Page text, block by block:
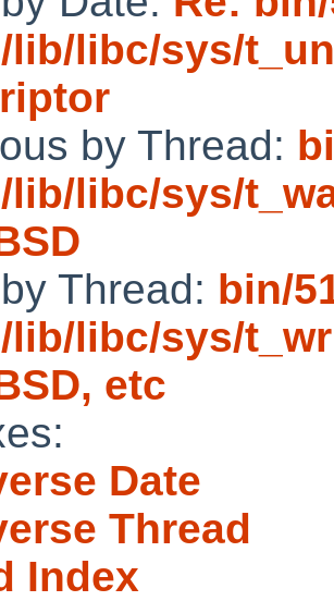
lib/libc/sys/
by Thread:
lib/libc/sys/
Thread: bin/
lib/libc/sys/
etc
Date
Thread
Index